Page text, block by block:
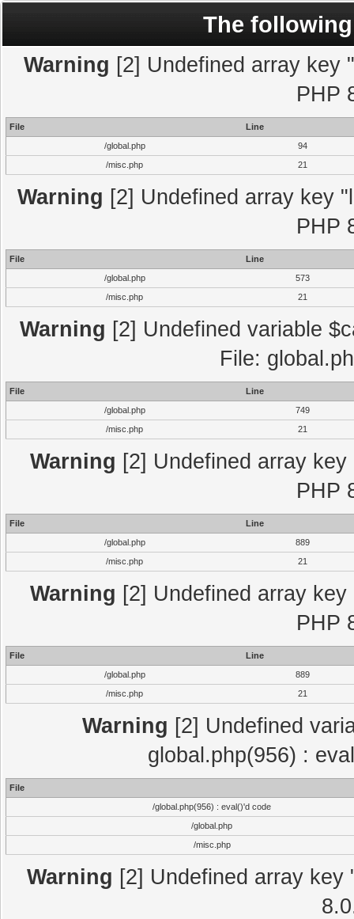
The
Warning [2] Undefined array key
PHP
File
Line
/global.php
94
/misc.php
21
Warning [2] Undefined array key
PHP
File
Line
/global.php
573
/misc.php
21
Warning [2] Undefined variable
File:
File
Line
/global.php
749
/misc.php
21
Warning [2] Undefined array
PHP
File
Line
/global.php
889
/misc.php
21
Warning [2] Undefined array
PHP
File
Line
/global.php
889
/misc.php
21
Warning [2] Undefined
global.php(956) :
File
/global.php(956) : eval()'d code
/global.php
/misc.php
Warning [2] Undefined array